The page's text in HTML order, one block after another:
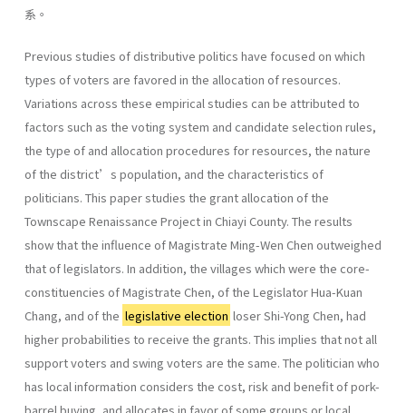
系。
Previous studies of distributive politics have focused on which
types of voters are favored in the allocation of resources.
Variations across these empirical studies can be attributed to
factors such as the voting system and candidate selection rules,
the type of and allocation procedures for resources, the nature
of the district’s population, and the characteristics of
politicians. This paper studies the grant allocation of the
Townscape Renaissance Project in Chiayi County. The results
show that the influence of Magistrate Ming-Wen Chen outweighed
that of legislators. In addition, the villages which were the core-
constituencies of Magistrate Chen, of the Legislator Hua-Kuan
Chang, and of the legislative election loser Shi-Yong Chen, had
higher probabilities to receive the grants. This implies that not all
support voters and swing voters are the same. The politician who
has local information considers the cost, risk and benefit of pork-
barrel buying, and allocates in favor of some groups or local